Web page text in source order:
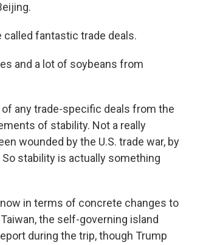
called fantastic trade deals.
and a lot of soybeans from
any trade-specific deals from the
of stability. Not a really
wounded by the U.S. trade war, by
stability is actually something
in terms of concrete changes to
the self-governing island
during the trip, though Trump